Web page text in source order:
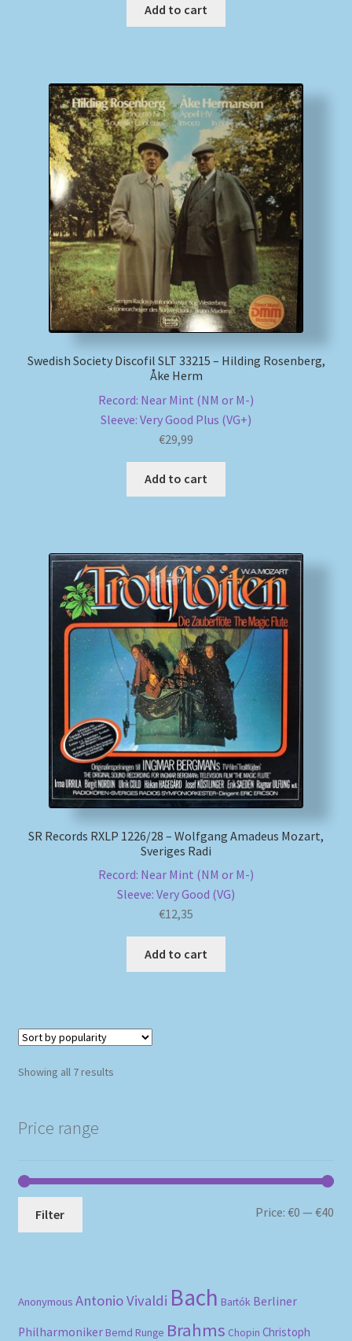
Add to cart
Swedish Society Discofil SLT 33215 – Hilding Rosenberg,
Åke Herm
Record: Near Mint (NM or M-)
Sleeve: Very Good Plus (VG+)
€29,99
Add to cart
SR Records RXLP 1226/28 – Wolfgang Amadeus Mozart,
Sveriges Radi
Record: Near Mint (NM or M-)
Sleeve: Very Good (VG)
€12,35
Add to cart
Showing all 7 resultsSorted
Price range
Filter Price:€0 —€40
Anonymous Antonio Vivaldi Bach Bartók Berliner
Philharmoniker Bernd Runge Brahms Chopin Christoph